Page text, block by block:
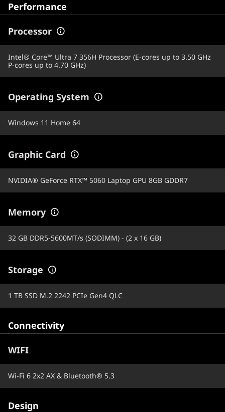
Performance
Processor
Intel® Core™ Ultra 7 356H Processor (E-cores up to 3.50 GHz
P-cores up to 4.70 GHz)
Operating System
Windows 11 Home 64
Graphic Card
NVIDIA® GeForce RTX™ 5060 Laptop GPU 8GB GDDR7
Memory
32 GB DDR5-5600MT/s (SODIMM) - (2 x 16 GB)
Storage
1 TB SSD M.2 2242 PCIe Gen4 QLC
Connectivity
WIFI
Wi-Fi 6 2x2 AX & Bluetooth® 5.3
Design